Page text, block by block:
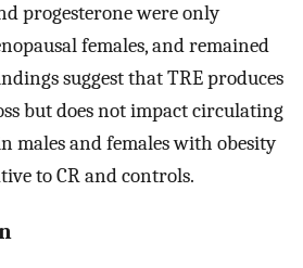
progesterone were only
females, and remained
suggest that TRE produces
but does not impact circulating
males and females with obesity
to CR and controls.